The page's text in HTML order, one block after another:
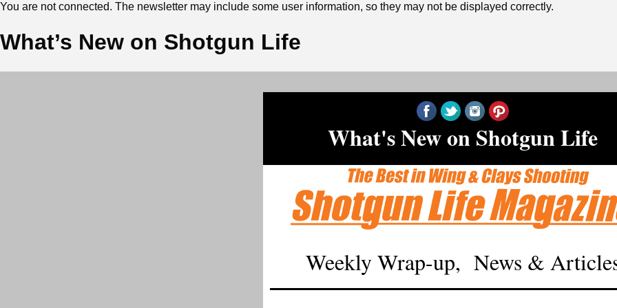
You are not connected. The newsletter may include some user information, so they may not be displayed correctly.
What’s New on Shotgun Life
‍What's New on Shotgun Life
Weekly Wrap-up, News &